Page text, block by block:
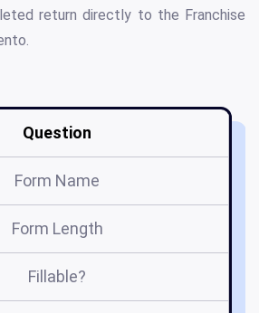
return directly to the Franchise
Question
Form Name
Form Length
Fillable?